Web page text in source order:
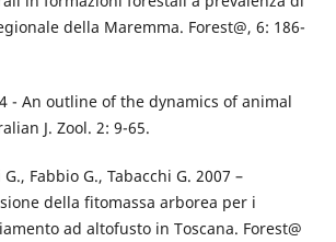
della Maremma. Forest@, 6: 186-
- An outline of the dynamics of animal
J. Zool. 2: 9-65.
Fabbio G., Tabacchi G. 2007 –
della fitomassa arborea per i
ad altofusto in Toscana. Forest@